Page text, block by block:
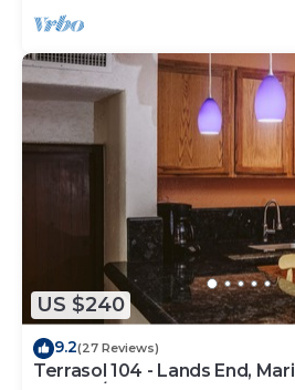
US $240
9.2(27 Reviews)
Terrasol 104 - Lands End,